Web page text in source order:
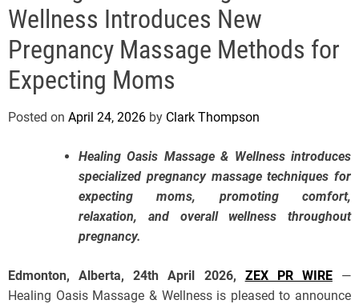
Wellness Introduces New
Pregnancy Massage Methods for
Expecting Moms
Posted on April 24, 2026 by Clark Thompson
Healing Oasis Massage & Wellness introduces
specialized pregnancy massage techniques for
expecting moms, promoting comfort,
relaxation, and overall wellness throughout
pregnancy.
Edmonton, Alberta, 24th April 2026, ZEX PR WIRE—
Healing Oasis Massage & Wellness is pleased to announce